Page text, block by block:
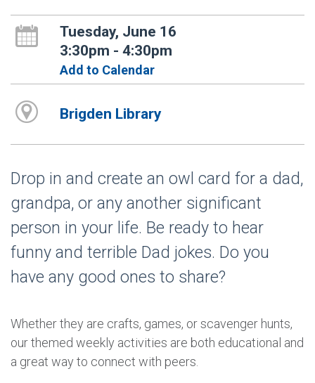
Tuesday, June 16
3:30pm - 4:30pm
Add to Calendar
Brigden Library
Drop in and create an owl card for a dad,
grandpa, or any another significant
person in your life. Be ready to hear
funny and terrible Dad jokes. Do you
have any good ones to share?
Whether they are crafts, games, or scavenger hunts,
our themed weekly activities are both educational and
a great way to connect with peers.